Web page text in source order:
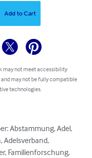
Add to Cart
may not meet accessibility
may not be fully compatible
technologies.
Abstammung, Adel,
Adelsverband,
Familienforschung,